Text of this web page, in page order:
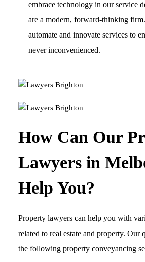
embrace technology in our service
are a modern, forward-thinking
automate and innovate services to
never inconvenienced.
How Can Our
Lawyers in
Help You?
Property lawyers can help you with
related to real estate and property. Our
the following property conveyancing